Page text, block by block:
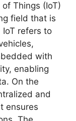
Things (IoT)
field that is
IoT refers to
with
enabling
On the
and
ensures